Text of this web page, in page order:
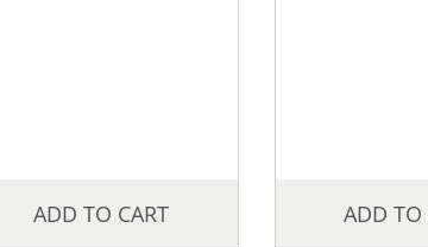
ADD TO CART ADD TO